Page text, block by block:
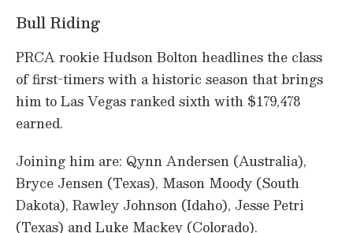
Bull Riding
PRCA rookie Hudson Bolton headlines the class
of first-timers with a historic season that brings
him to Las Vegas ranked sixth with $179,478
earned.
Joining him are: Qynn Andersen (Australia),
Bryce Jensen (Texas), Mason Moody (South
Dakota), Rawley Johnson (Idaho), Jesse Petri
(Texas) and Luke Mackey (Colorado).